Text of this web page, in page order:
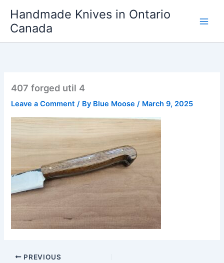
content
Handmade Knives in Ontario
Canada
407 forged util 4
Leave a Comment / By Blue Moose/ March 9, 2025
PREVIOUS